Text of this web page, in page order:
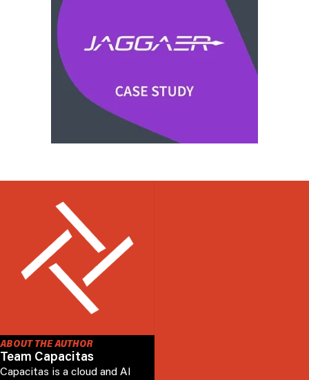
ABOUT THE AUTHOR
Team Capacitas
Capacitas is a cloud and AI